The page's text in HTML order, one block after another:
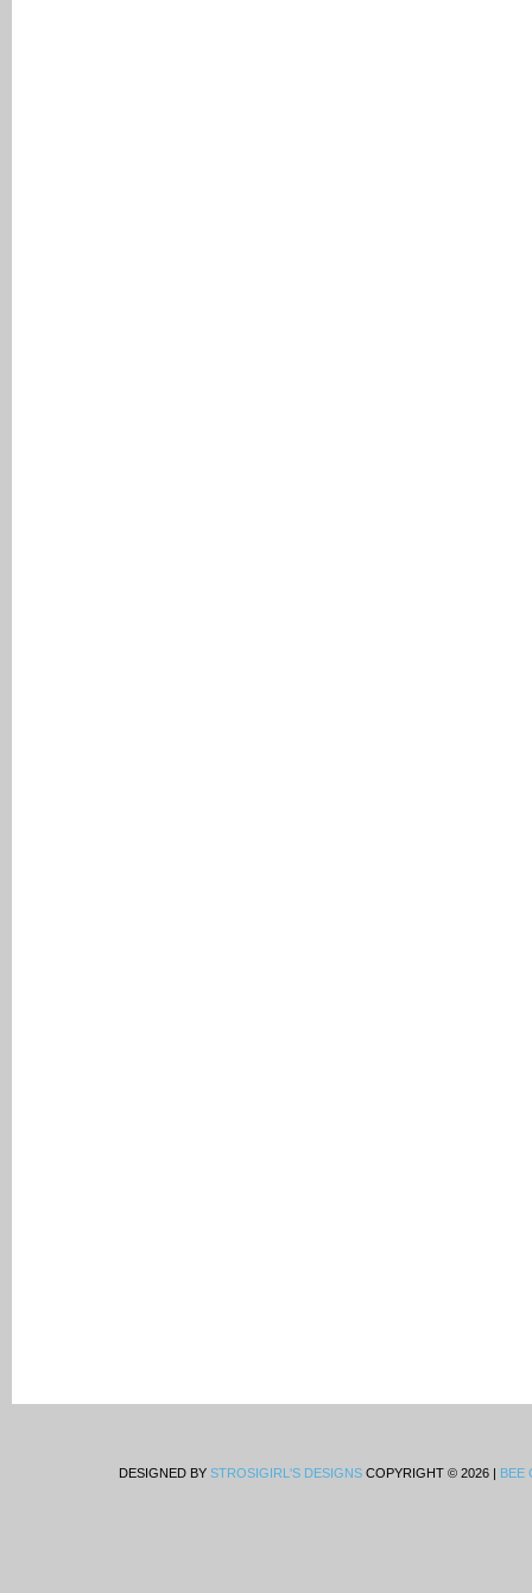
DESIGNED BY STROSIGIRL'S DESIGNS COPYRIGHT © 2026 | BEE